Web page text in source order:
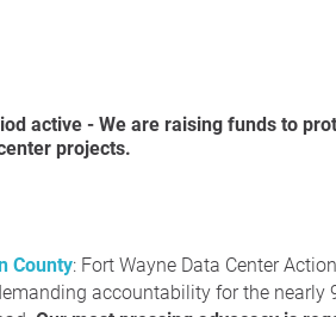
projects.
County: Fort Wayne Data Center
accountability for the nearly